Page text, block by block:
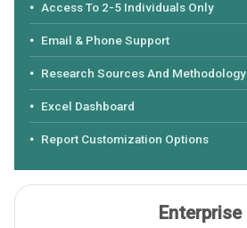
Access To 2-5 Individuals Only
Email & Phone Support
Research Sources And Methodology
Excel Dashboard
Report Customization Options
Enterprise